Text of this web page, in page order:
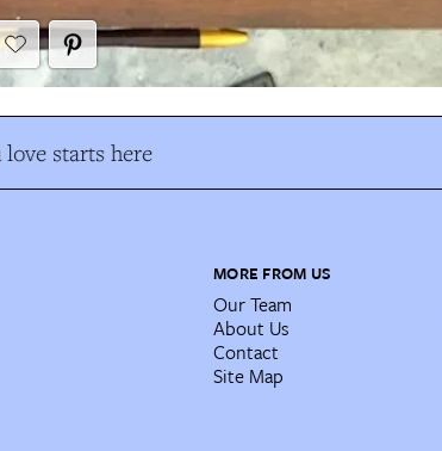
starts here
MORE FROM US
Our Team
About Us
Contact
Site Map